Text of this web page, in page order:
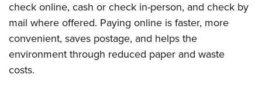
check online, cash or check in-person, and check by
mail where offered. Paying online is faster, more
convenient, saves postage, and helps the
environment through reduced paper and waste
costs.